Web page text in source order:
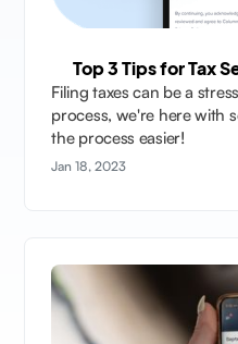
Top 3 Tips for Tax
Filing taxes can be a
process, we're here with
the process easier!
Jan 18, 2023